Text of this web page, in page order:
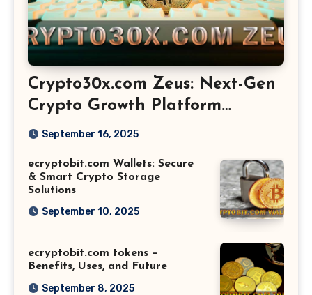
Crypto30x.com Zeus: Next-Gen
Crypto Growth Platform
Explained
September 16, 2025
ecryptobit.com Wallets: Secure
& Smart Crypto Storage
Solutions
September 10, 2025
ecryptobit.com tokens –
Benefits, Uses, and Future
September 8, 2025